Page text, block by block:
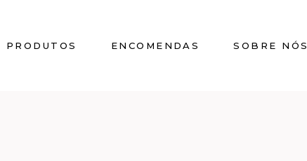
PRODUTOS ENCOMENDAS SOBRE NÓS